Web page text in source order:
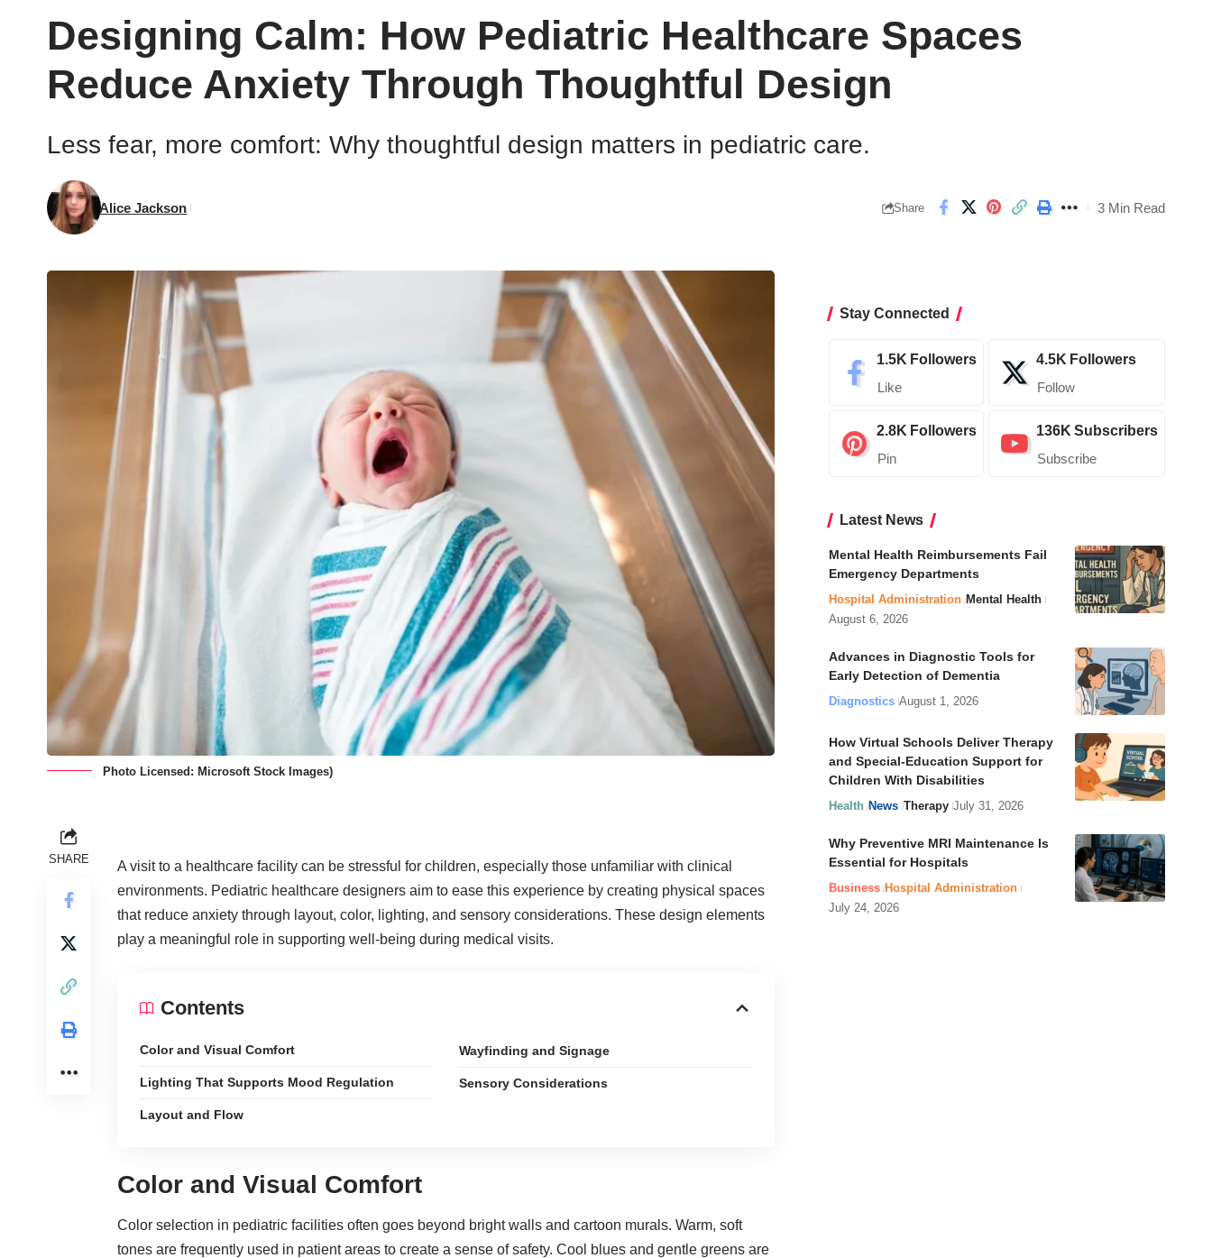
Designing Calm: How Pediatric Healthcare Spaces
Reduce Anxiety Through Thoughtful Design
Less fear, more comfort: Why thoughtful design matters in pediatric care.
Alice Jackson Share 3 Min Read
Photo Licensed: Microsoft Stock Images)
SHARE A visit to a healthcare facility can be stressful for children, especially those unfamiliar with clinical
environments. Pediatric healthcare designers aim to ease this experience by creating physical spaces
that reduce anxiety through layout, color, lighting, and sensory considerations. These design elements
play a meaningful role in supporting well-being during medical visits.
Contents
Color and Visual Comfort
Lighting That Supports Mood Regulation
Layout and Flow
Wayfinding and Signage
Sensory Considerations
Color and Visual Comfort
Color selection in pediatric facilities often goes beyond bright walls and cartoon murals. Warm, soft
tones are frequently used in patient areas to create a sense of safety. Cool blues and gentle greens are
Stay Connected
1.5K Followers
Like
4.5K Followers
Follow
2.8K Followers
Pin
136K Subscribers
Subscribe
Latest News
Mental Health Reimbursements Fail
Emergency Departments
Hospital Administration Mental Health
August 6, 2026
Advances in Diagnostic Tools for
Early Detection of Dementia
Diagnostics August 1, 2026
How Virtual Schools Deliver Therapy
and Special-Education Support for
Children With Disabilities
Health News Therapy July 31, 2026
Why Preventive MRI Maintenance Is
Essential for Hospitals
Business Hospital Administration
July 24, 2026